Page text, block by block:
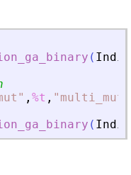
( Indiv
" , %t , "
( Indiv